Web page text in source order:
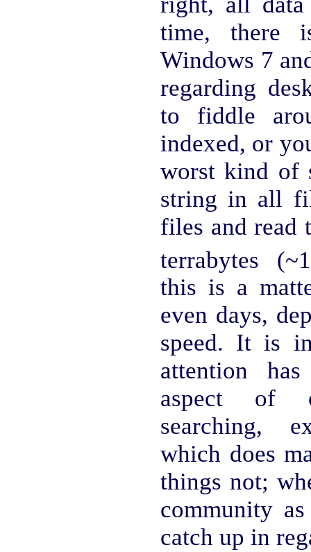
time, there
Windows 7
regarding
to fiddle
indexed, or
worst kind of
string in all
files and read
terrabytes
this is a
even days,
speed. It is
attention
aspect of
searching,
which does
things not;
community
catch up in